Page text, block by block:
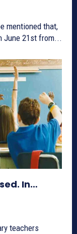
mentioned that,
June 21st from...
In…
teachers